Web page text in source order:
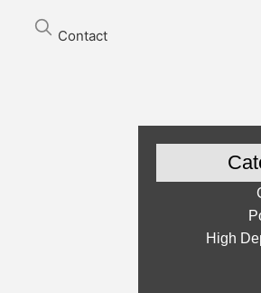
High
Contact